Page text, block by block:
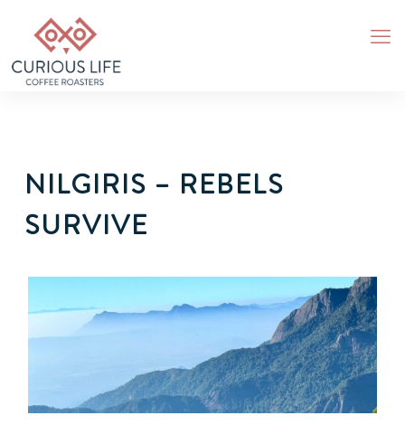
NILGIRIS – REBELS
SURVIVE